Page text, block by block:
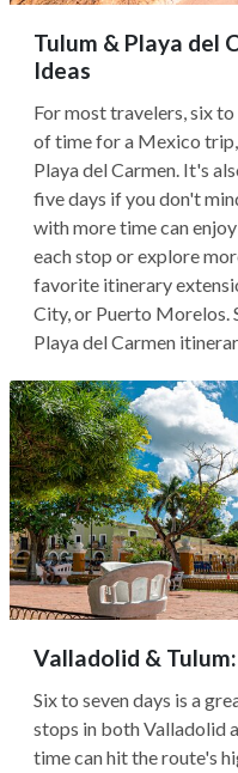
Tulum & Playa del
Ideas
For most travelers, six
of time for a Mexico
Playa del Carmen. It's
five days if you don't
with more time can
each stop or explore
favorite itinerary
City, or Puerto Morelos.
Playa del Carmen
Valladolid &
Six to seven days is a
stops in both Valladolid
time can hit the route's